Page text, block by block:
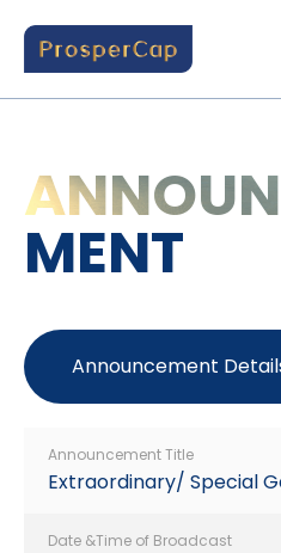
MENT
Announcement
Announcement Title
Extraordinary/ Special
Date &Time of Broadcast